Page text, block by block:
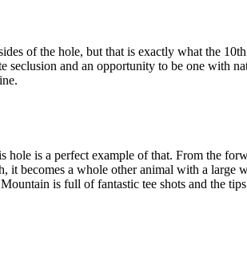
of the hole, but that is exactly what the
seclusion and an opportunity to be one with
is a perfect example of that. From the
becomes a whole other animal with a large
is full of fantastic tee shots and the